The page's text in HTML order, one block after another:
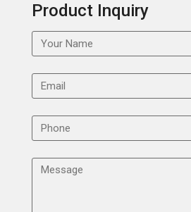
Product Inquiry